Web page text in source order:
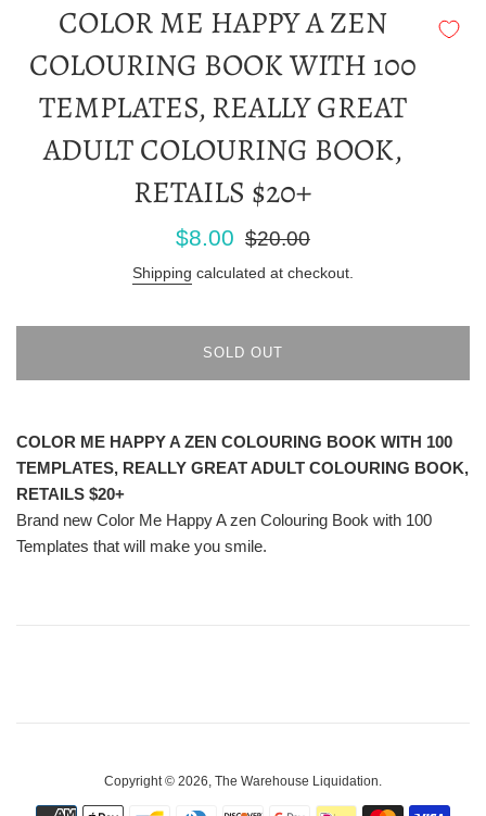
COLOR ME HAPPY A ZEN
COLOURING BOOK WITH 100
TEMPLATES, REALLY GREAT
ADULT COLOURING BOOK,
RETAILS $20+
Sale
$8.00
Regular
$20.00
Shipping calculated at checkout.
SOLD OUT
COLOR ME HAPPY A ZEN COLOURING BOOK WITH 100
TEMPLATES, REALLY GREAT ADULT COLOURING BOOK,
RETAILS $20+
Brand new Color Me Happy A zen Colouring Book with 100
Templates that will make you smile.
Copyright © 2026, The Warehouse Liquidation.